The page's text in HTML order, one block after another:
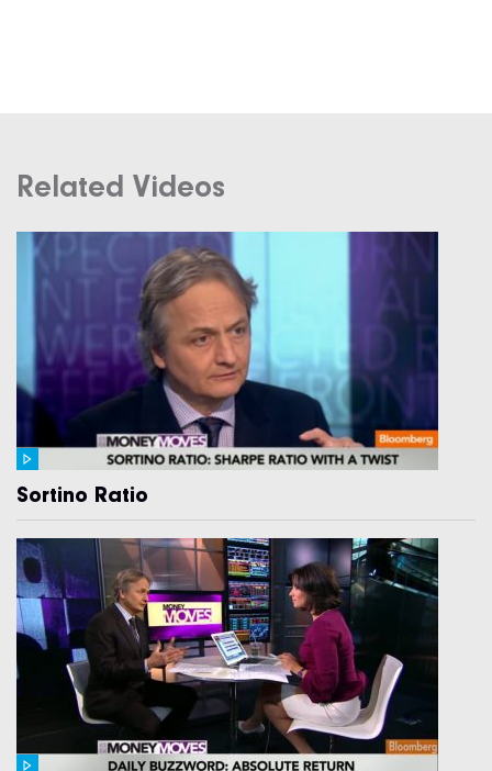
Related Videos
Sortino Ratio